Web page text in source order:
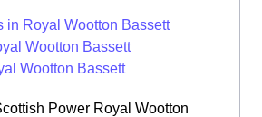
in Royal Wootton Bassett
Wootton Bassett
Wootton Bassett
Power Royal Wootton